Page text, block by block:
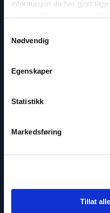
informasjon du har gjort
Nødvendig
Egenskaper
Statistikk
Markedsføring
Tillat